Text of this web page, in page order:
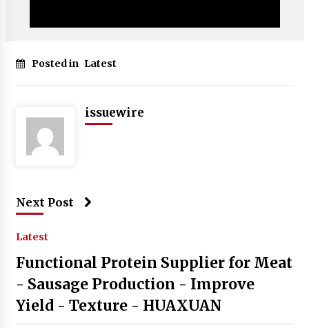
Posted in Latest
issuewire
Next Post
Latest
Functional Protein Supplier for Meat
- Sausage Production - Improve
Yield - Texture - HUAXUAN